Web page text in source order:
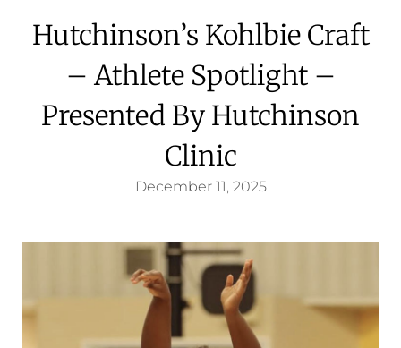
Hutchinson’s Kohlbie Craft
– Athlete Spotlight –
Presented By Hutchinson
Clinic
December 11, 2025